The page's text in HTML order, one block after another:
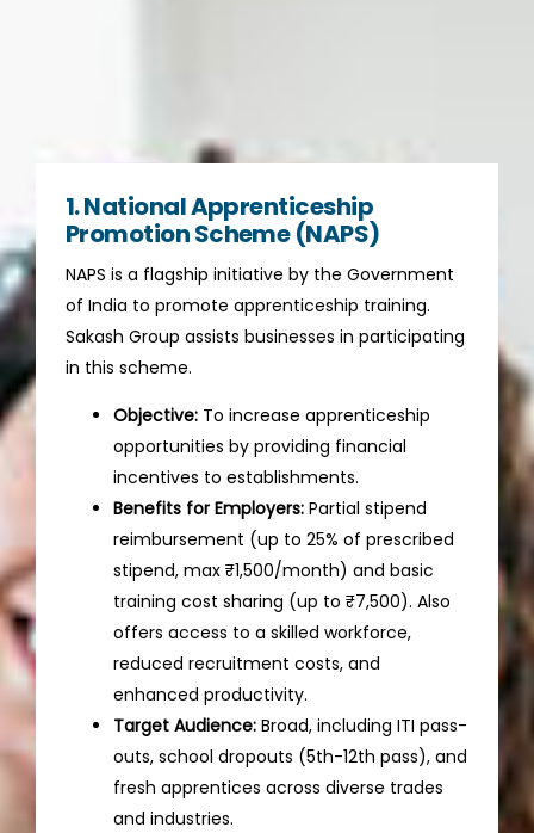
1. National Apprenticeship
Promotion Scheme (NAPS)
NAPS is a flagship initiative by the Government
of India to promote apprenticeship training.
Sakash Group assists businesses in participating
in this scheme.
Objective: To increase apprenticeship
opportunities by providing financial
incentives to establishments.
Benefits for Employers: Partial stipend
reimbursement (up to 25% of prescribed
stipend, max ₹1,500/month) and basic
training cost sharing (up to ₹7,500). Also
offers access to a skilled workforce,
reduced recruitment costs, and
enhanced productivity.
Target Audience: Broad, including ITI pass-
outs, school dropouts (5th-12th pass), and
fresh apprentices across diverse trades
and industries.